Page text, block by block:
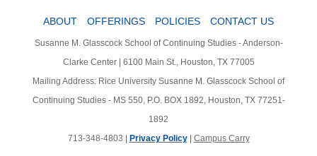
ABOUT OFFERINGS POLICIES CONTACT US
Susanne M. Glasscock School of Continuing Studies - Anderson-
Clarke Center | 6100 Main St., Houston, TX 77005
Mailing Address: Rice University Susanne M. Glasscock School of
Continuing Studies - MS 550, P.O. BOX 1892, Houston, TX 77251-
1892
713-348-4803 |
Privacy Policy| Campus Carry